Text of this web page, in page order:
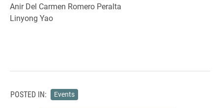
Anir Del Carmen Romero Peralta
Linyong Yao
POSTED IN: Events